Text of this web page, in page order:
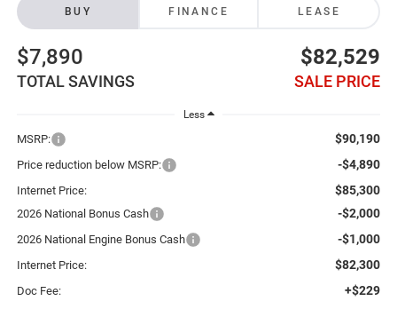
BUY FINANCE LEASE
$7,890
TOTAL SAVINGS
$82,529
SALE PRICE
Less
MSRP: $90,190
Price reduction below MSRP: -$4,890
Internet Price: $85,300
2026 National Bonus Cash -$2,000
2026 National Engine Bonus Cash -$1,000
Internet Price: $82,300
Doc Fee: +$229